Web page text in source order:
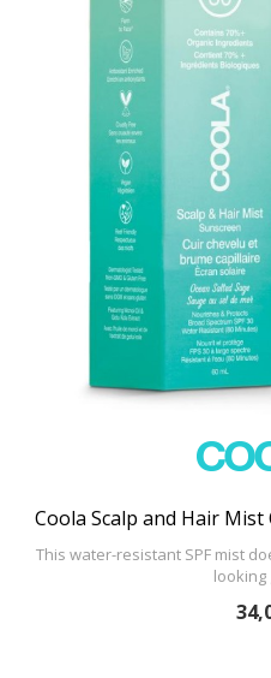
Coola Scalp and Hair Mist
This water-resistant SPF mist
looking